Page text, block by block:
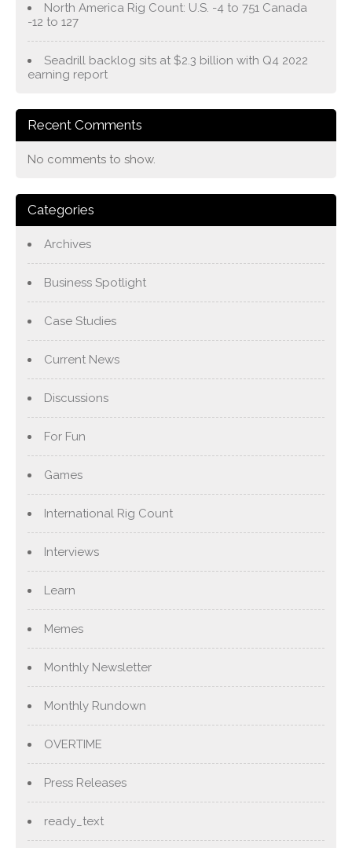
North America Rig Count: U.S. -4 to 751 Canada
-12 to 127
Seadrill backlog sits at $2.3 billion with Q4 2022
earning report
Recent Comments
No comments to show.
Categories
Archives
Business Spotlight
Case Studies
Current News
Discussions
For Fun
Games
International Rig Count
Interviews
Learn
Memes
Monthly Newsletter
Monthly Rundown
OVERTIME
Press Releases
ready_text